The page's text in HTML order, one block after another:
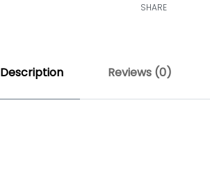
SHARE
Description Reviews (0)